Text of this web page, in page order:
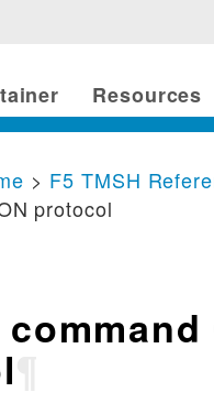
Resources
> F5 TMSH
protocol